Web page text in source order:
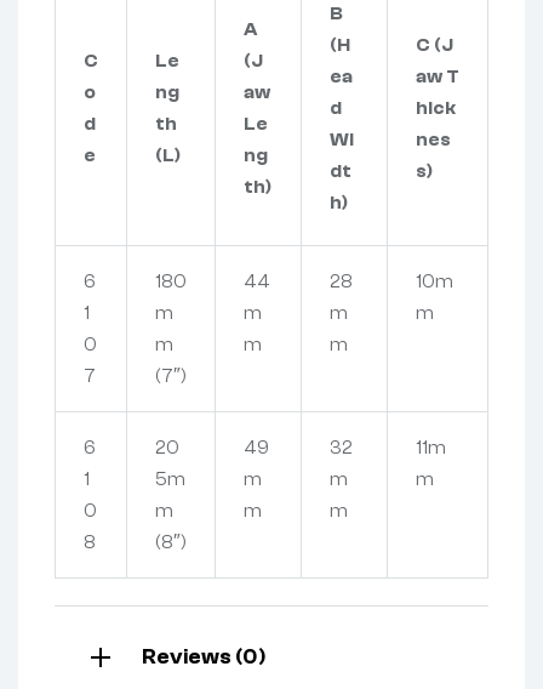
C
o
d
e
Le
ng
th
(L)
A
(J
aw
Le
ng
th)
B
(H
ea
d
Wi
dt
h)
C (J
aw T
hick
nes
s)
6
1
0
7
180
m
m
(7″)
44
m
m
28
m
m
10m
m
6
1
0
8
20
5m
m
(8″)
49
m
m
32
m
m
11m
m
Reviews (0)